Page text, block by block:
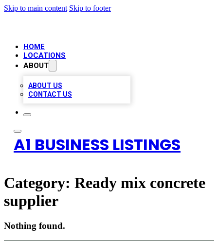
Skip to main content Skip to footer
HOME
LOCATIONS
ABOUT
ABOUT US
CONTACT US
A1 BUSINESS LISTINGS
Category: Ready mix concrete
supplier
Nothing found.